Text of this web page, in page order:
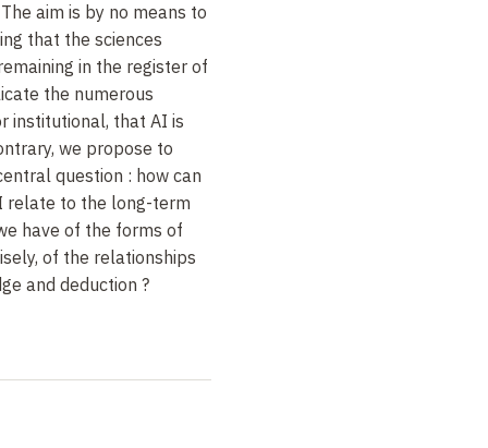
aim is by no means to
that the sciences
in the register of
the numerous
institutional, that AI is
we propose to
question : how can
relate to the long-term
have of the forms of
of the relationships
and deduction ?